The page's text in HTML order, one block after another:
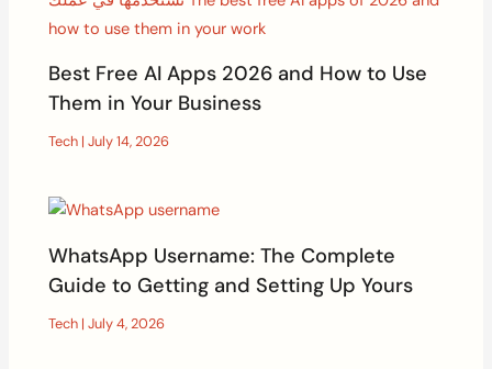
Best Free AI Apps 2026 and How to Use
Them in Your Business
Tech |July 14, 2026
WhatsApp Username: The Complete
Guide to Getting and Setting Up Yours
Tech |July 4, 2026